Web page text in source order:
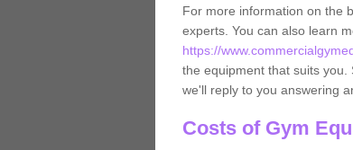
For more information on the
experts. You can also learn
https://
the equipment that suits you.
we'll reply to you answering
Costs of Gym